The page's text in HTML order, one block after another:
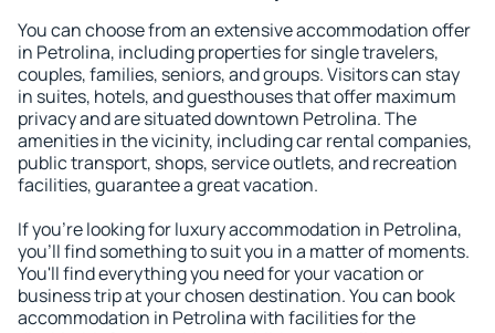
You can choose from an extensive accommodation offer
in Petrolina, including properties for single travelers,
couples, families, seniors, and groups. Visitors can stay
in suites, hotels, and guesthouses that offer maximum
privacy and are situated downtown Petrolina. The
amenities in the vicinity, including car rental companies,
public transport, shops, service outlets, and recreation
facilities, guarantee a great vacation.
If you're looking for luxury accommodation in Petrolina,
you'll find something to suit you in a matter of moments.
You'll find everything you need for your vacation or
business trip at your chosen destination. You can book
accommodation in Petrolina with facilities for the